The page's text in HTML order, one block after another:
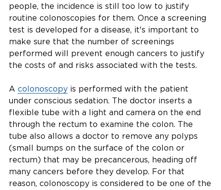
people, the incidence is still too low to justify
routine colonoscopies for them. Once a screening
test is developed for a disease, it's important to
make sure that the number of screenings
performed will prevent enough cancers to justify
the costs of and risks associated with the tests.
A colonoscopy is performed with the patient
under conscious sedation. The doctor inserts a
flexible tube with a light and camera on the end
through the rectum to examine the colon. The
tube also allows a doctor to remove any polyps
(small bumps on the surface of the colon or
rectum) that may be precancerous, heading off
many cancers before they develop. For that
reason, colonoscopy is considered to be one of the